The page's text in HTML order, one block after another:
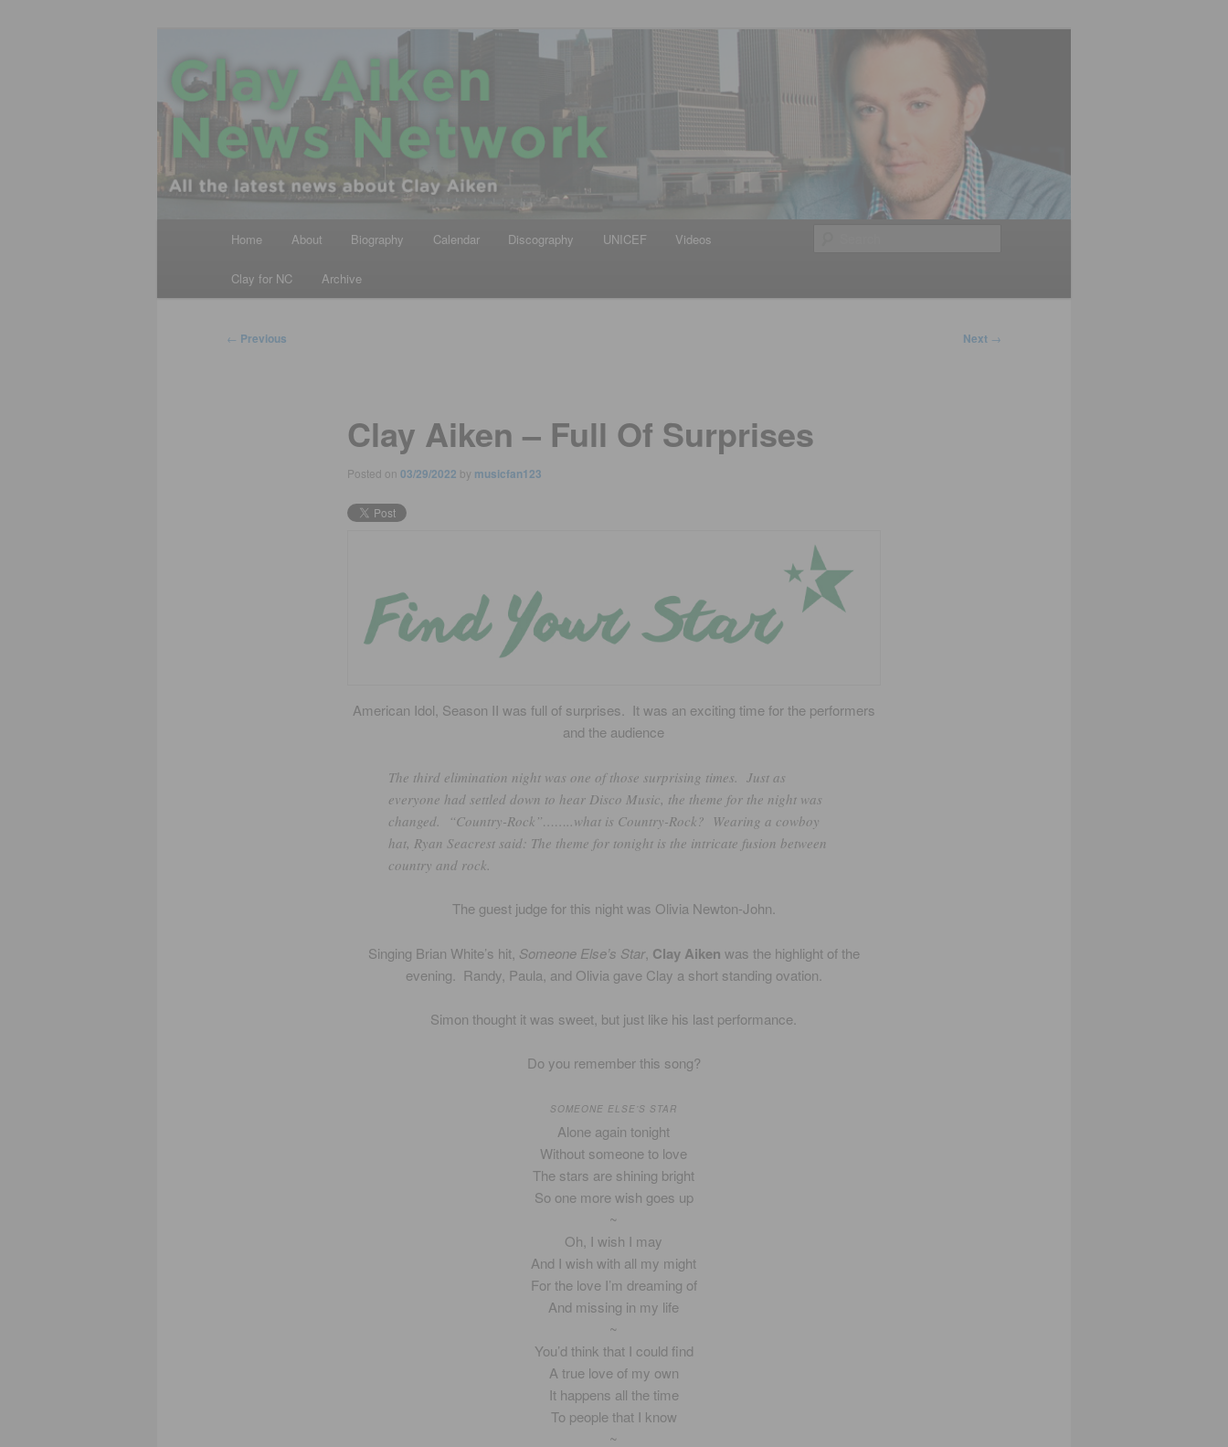
Clay Aiken News Network
All the latest news about Clay Aiken
Home About Biography Calendar Discography UNICEF Videos
Clay for NC Archive
Post
← Previous Next →
Clay Aiken – Full Of Surprises
Posted on 03/29/2022 by musicfan123
American Idol, Season II was full of surprises. It was an exciting time for the performers
and the audience
The third elimination night was one of those surprising times. Just as
everyone had settled down to hear Disco Music, the theme for the night was
changed. “Country-Rock”……..what is Country-Rock? Wearing a cowboy
hat, Ryan Seacrest said: The theme for tonight is the intricate fusion between
country and rock.
The guest judge for this night was Olivia Newton-John.
Singing Brian White’s hit, Someone Else’s Star, Clay Aiken was the highlight of the
evening. Randy, Paula, and Olivia gave Clay a short standing ovation.
Simon thought it was sweet, but just like his last performance.
Do you remember this song?
SOMEONE ELSE’S STAR
Alone again tonight
Without someone to love
The stars are shining bright
So one more wish goes up
~
Oh, I wish I may
And I wish with all my might
For the love I’m dreaming of
And missing in my life
~
You’d think that I could find
A true love of my own
It happens all the time
To people that I know
~